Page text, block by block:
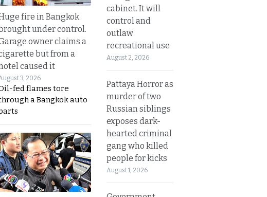
fire in Bangkok
under control.
owner claims a
but from a
caused it
3, 2026
fed flames tore
a Bangkok auto
cabinet. It will
control and
outlaw
recreational use
August 2, 2026
Pattaya Horror as
murder of two
Russian siblings
exposes dark-
hearted criminal
gang who killed
people for kicks
August 1, 2026